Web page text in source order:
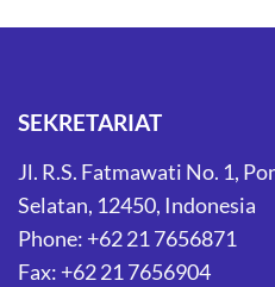
SEKRETARIAT
Jl. R.S. Fatmawati No. 1,
Selatan, 12450, Indonesia
Phone: +62 21 7656871
Fax: +62 21 7656904